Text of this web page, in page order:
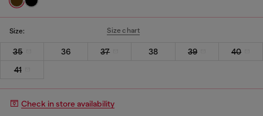
Size: Size chart
35 36 37 38 39
40
41
Check in store availability